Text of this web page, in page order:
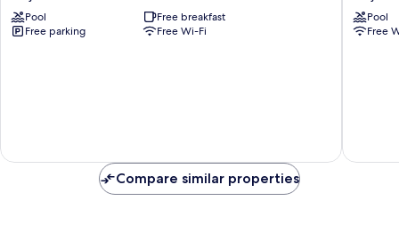
by
Greenleaf
Pool
Free breakfast
Free parking
Free Wi-Fi
&
Tents
Pool
Free
Compare similar properties